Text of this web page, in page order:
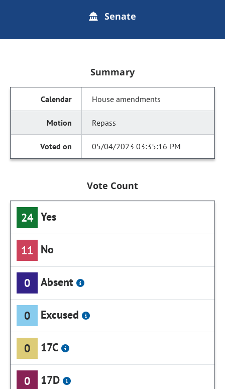
Senate
Summary
House amendments
Repass
05/04/2023 03:35:16 PM
Vote Count
24 Yes
11 No
0 Absent
0 Excused
0 17C
0 17D